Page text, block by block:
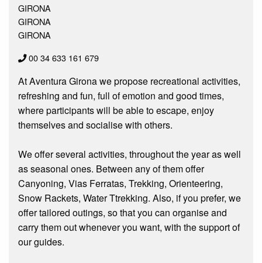
GIRONA
GIRONA
GIRONA
00 34 633 161 679
At Aventura Girona we propose recreational activities,
refreshing and fun, full of emotion and good times,
where participants will be able to escape, enjoy
themselves and socialise with others.
We offer several activities, throughout the year as well
as seasonal ones. Between any of them offer
Canyoning, Vias Ferratas, Trekking, Orienteering,
Snow Rackets, Water Ttrekking. Also, if you prefer, we
offer tailored outings, so that you can organise and
carry them out whenever you want, with the support of
our guides.